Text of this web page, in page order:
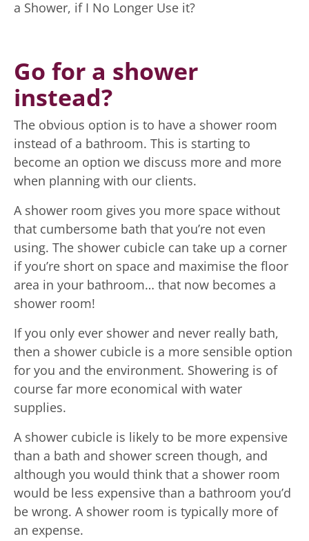
Go for a shower
instead?
The obvious option is to have a shower room
instead of a bathroom. This is starting to
become an option we discuss more and more
when planning with our clients.
A shower room gives you more space without
that cumbersome bath that you’re not even
using. The shower cubicle can take up a corner
if you’re short on space and maximise the floor
area in your bathroom… that now becomes a
shower room!
If you only ever shower and never really bath,
then a shower cubicle is a more sensible option
for you and the environment. Showering is of
course far more economical with water
supplies.
A shower cubicle is likely to be more expensive
than a bath and shower screen though, and
although you would think that a shower room
would be less expensive than a bathroom you’d
be wrong. A shower room is typically more of
an expense.